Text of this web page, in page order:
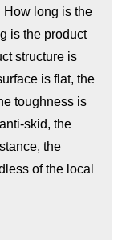
long is the
is the product
structure is
is flat, the
toughness is
skid, the
the
of the local